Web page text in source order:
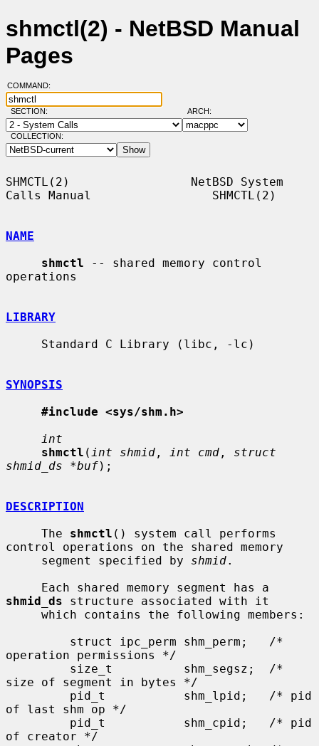
shmctl(2) - NetBSD Manual
Pages
COMMAND:
SECTION: ARCH:
COLLECTION:
SHMCTL(2)                 NetBSD System
Calls Manual                 SHMCTL(2)
NAME
shmctl -- shared memory control
operations
LIBRARY
SYNOPSIS
#include <sys/shm.h>
int
shmctl ( int shmid , int cmd , struct
shmid_ds *buf);
DESCRIPTION
     The
shmctl () system call performs
control operations on the shared memory
     segment specified by
shmid.
shmid_ds structure associated with it
operation permissions */
size of segment in bytes */
of last shm op */
of creator */